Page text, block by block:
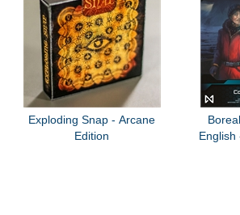
Exploding Snap - Arcane
Edition
English